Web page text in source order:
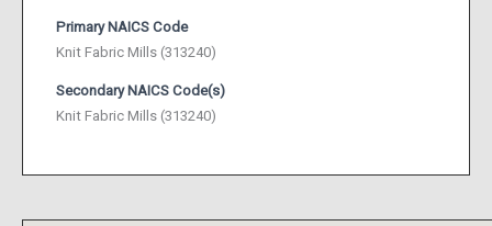
Primary NAICS Code
Knit Fabric Mills (313240)
Secondary NAICS Code(s)
Knit Fabric Mills (313240)